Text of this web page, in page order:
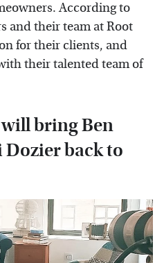
According to
and their team at Root
for their clients, and
their talented team of
bring Ben
back to